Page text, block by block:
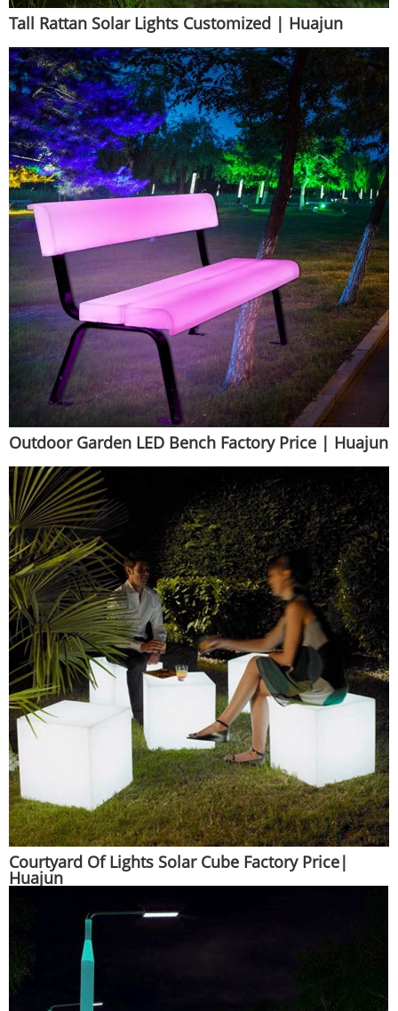
Tall Rattan Solar Lights Customized | Huajun
Outdoor Garden LED Bench Factory Price | Huajun
Courtyard Of Lights Solar Cube Factory Price|
Huajun